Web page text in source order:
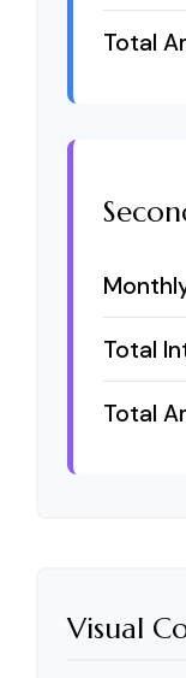
Total
Total
Total
Visual